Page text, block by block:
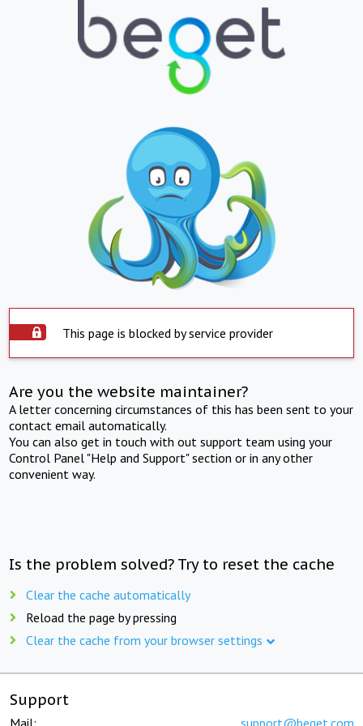
This page is blocked by service provider
Are you the website maintainer?
A letter concerning circumstances of this has been sent to your
contact email automatically.
You can also get in touch with out support team using your
Control Panel "Help and Support" section or in any other
convenient way.
Is the problem solved? Try to reset the cache
Clear the cache automatically
Reload the page by pressing
Clear the cache from your browser settings
Support
Mail: support@beget.com